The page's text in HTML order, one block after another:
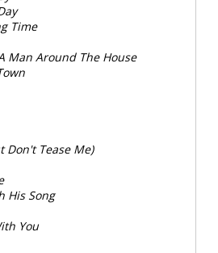
Time
Man Around The House
Don't Tease Me)
His Song
You